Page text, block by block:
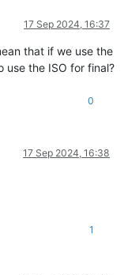
17 Sep 2024, 16:37
that if we use the
use the ISO for final?
0
17 Sep 2024, 16:38
1